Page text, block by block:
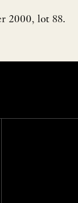
2000, lot 88.